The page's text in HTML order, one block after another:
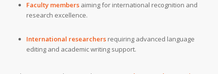
Faculty membersaiming for international recognition and
research excellence.
International researchersrequiring advanced language
editing and academic writing support.